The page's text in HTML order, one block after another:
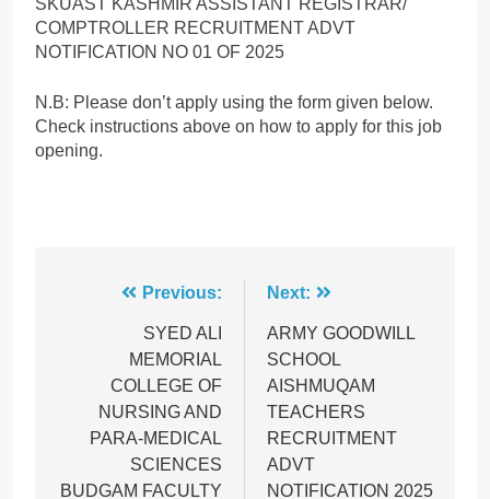
SKUAST KASHMIR ASSISTANT REGISTRAR/
COMPTROLLER RECRUITMENT ADVT
NOTIFICATION NO 01 OF 2025
N.B: Please don’t apply using the form given below.
Check instructions above on how to apply for this job
opening.
navigation
Previous:
SYED ALI
MEMORIAL
COLLEGE OF
NURSING AND
PARA-MEDICAL
SCIENCES
BUDGAM FACULTY
Next:
ARMY GOODWILL
SCHOOL
AISHMUQAM
TEACHERS
RECRUITMENT
ADVT
NOTIFICATION 2025